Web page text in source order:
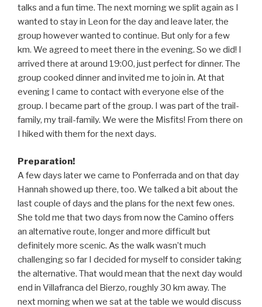
talks and a fun time. The next morning we split again as I
wanted to stay in Leon for the day and leave later, the
group however wanted to continue. But only for a few
km. We agreed to meet there in the evening. So we did! I
arrived there at around 19:00, just perfect for dinner. The
group cooked dinner and invited me to join in. At that
evening I came to contact with everyone else of the
group. I became part of the group. I was part of the trail-
family, my trail-family. We were the Misfits! From there on
I hiked with them for the next days.
Preparation!
A few days later we came to Ponferrada and on that day
Hannah showed up there, too. We talked a bit about the
last couple of days and the plans for the next few ones.
She told me that two days from now the Camino offers
an alternative route, longer and more difficult but
definitely more scenic. As the walk wasn’t much
challenging so far I decided for myself to consider taking
the alternative. That would mean that the next day would
end in Villafranca del Bierzo, roughly 30 km away. The
next morning when we sat at the table we would discuss